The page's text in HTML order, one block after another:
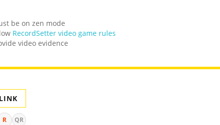
be on zen mode
RecordSetter video game rules
video evidence
R QR